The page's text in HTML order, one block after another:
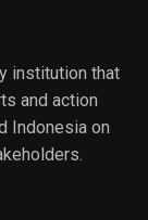
institution that
and action
Indonesia on